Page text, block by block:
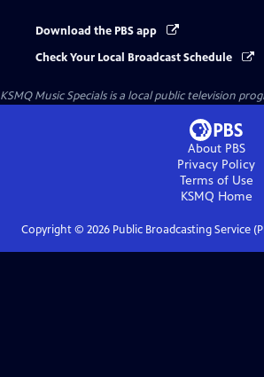
Download the PBS app
Check Your Local Broadcast Schedule
KSMQ Music Specialsis a local public television
About PBS
Privacy Policy
Terms of Use
KSMQ Home
Copyright © 2026Public Broadcasting Service